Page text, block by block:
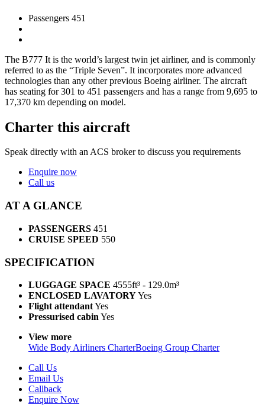
Passengers 451
The B777 It is the world’s largest twin jet airliner, and is commonly
referred to as the “Triple Seven”. It incorporates more advanced
technologies than any other previous Boeing airliner. The aircraft
has seating for 301 to 451 passengers and has a range from 9,695 to
17,370 km depending on model.
Charter this aircraft
Speak directly with an ACS broker to discuss you requirements
Enquire now
Call us
AT A GLANCE
PASSENGERS 451
CRUISE SPEED 550
SPECIFICATION
LUGGAGE SPACE 4555ft³ - 129.0m³
ENCLOSED LAVATORYYes
Flight attendantYes
Pressurised cabin Yes
View more
Wide Body Airliners CharterBoeing Group Charter
Call Us
Email Us
Callback
Enquire Now